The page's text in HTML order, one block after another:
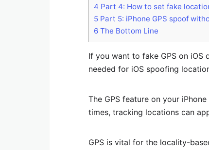
4 Part 4: How to set fake
5 Part 5: iPhone GPS spoof
6 The Bottom Line
If you want to fake GPS on iOS
needed for iOS spoofing
The GPS feature on your
times, tracking locations can
GPS is vital for the locality-